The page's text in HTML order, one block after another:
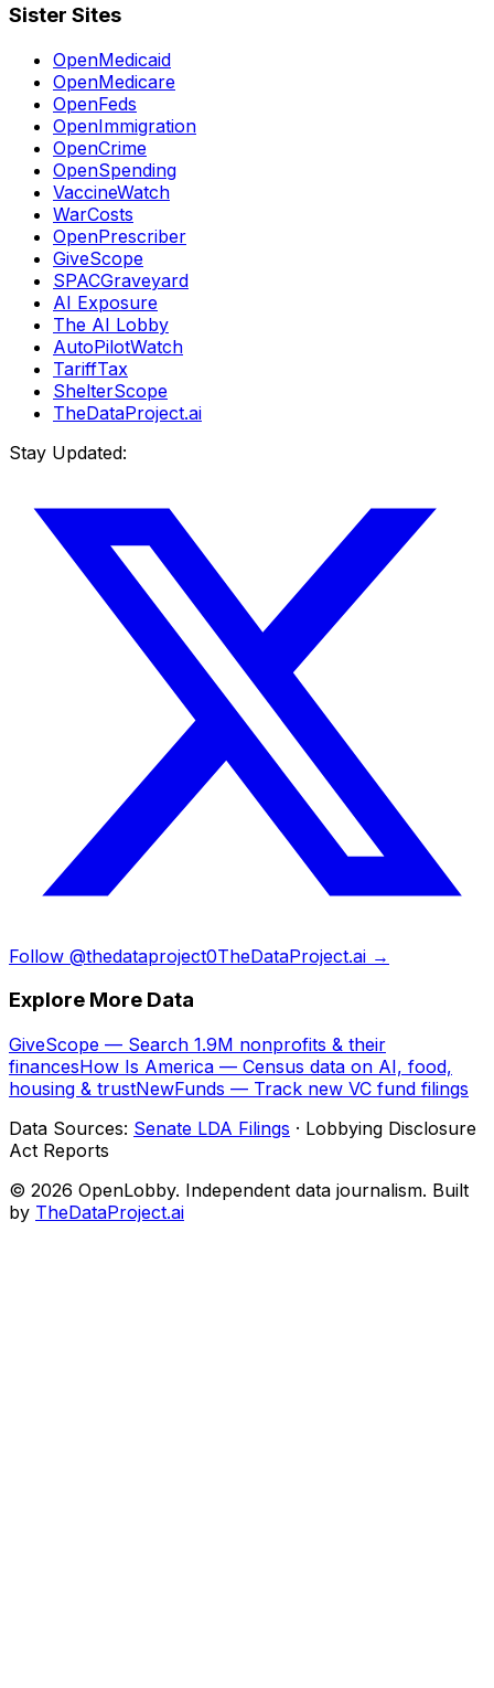
Sister Sites
OpenMedicaid
OpenMedicare
OpenFeds
OpenImmigration
OpenCrime
OpenSpending
VaccineWatch
WarCosts
OpenPrescriber
GiveScope
SPACGraveyard
AI Exposure
The AI Lobby
AutoPilotWatch
TariffTax
ShelterScope
TheDataProject.ai
Stay Updated:
Follow @thedataproject0TheDataProject.ai →
Explore More Data
GiveScope — Search 1.9M nonprofits & their
financesHow Is America — Census data on AI, food,
housing & trustNewFunds — Track new VC fund filings
Data Sources: Senate LDA Filings · Lobbying Disclosure
Act Reports
© 2026 OpenLobby. Independent data journalism. Built
by TheDataProject.ai